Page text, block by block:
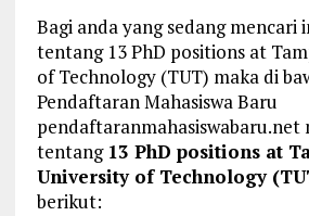
Bagi anda yang sedang mencari
tentang 13 PhD positions at
of Technology (TUT) maka di
Pendaftaran Mahasiswa Baru
pendaftaranmahasiswabaru.net
tentang 13 PhD positions at
University of Technology
berikut: